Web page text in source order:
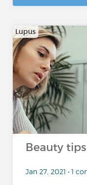
Lupus
Beauty
Jan 27, 2021 • 1